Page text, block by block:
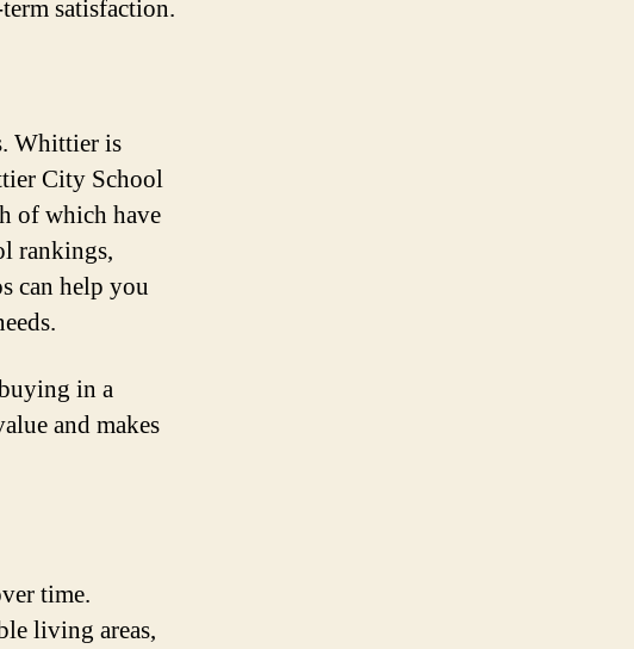
satisfaction.
Whittier is
City School
of which have
rankings,
can help you
in a
and makes
time.
living areas,